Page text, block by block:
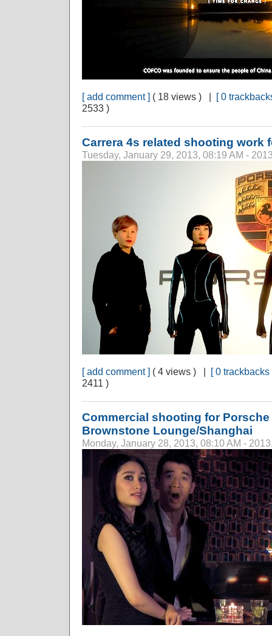
[ add comment ] ( 18 views ) | [ 0
2533 )
Carrera 4s related shooting work
Tuesday, January 29, 2013, 08:19 AM -
[ add comment ] ( 4 views ) | [ 0 trackbacks
2411 )
Commercial shooting for Porsche
Brownstone Lounge/Shanghai
Monday, January 28, 2013, 08:10 AM -